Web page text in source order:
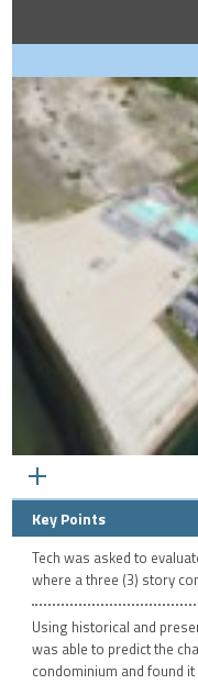
Key Points
Tech was asked to
where a three (3) story
Using historical and
was able to predict the
condominium and found